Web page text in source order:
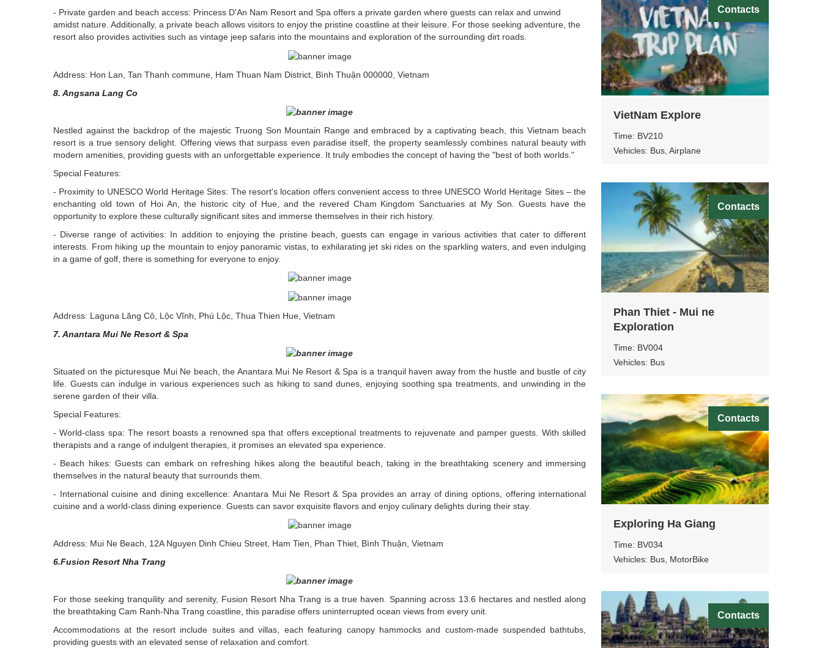
- Private garden and beach access: Princess D'An Nam Resort and Spa offers a private garden where guests can relax and unwind
amidst nature. Additionally, a private beach allows visitors to enjoy the pristine coastline at their leisure. For those seeking adventure, the
resort also provides activities such as vintage jeep safaris into the mountains and exploration of the surrounding dirt roads.
Address: Hon Lan, Tan Thanh commune, Ham Thuan Nam District, Bình Thuận 000000, Vietnam
8. Angsana Lang Co
Nestled against the backdrop of the majestic Truong Son Mountain Range and embraced by a captivating beach, this Vietnam beach
resort is a true sensory delight. Offering views that surpass even paradise itself, the property seamlessly combines natural beauty with
modern amenities, providing guests with an unforgettable experience. It truly embodies the concept of having the "best of both worlds."
Special Features:
- Proximity to UNESCO World Heritage Sites: The resort's location offers convenient access to three UNESCO World Heritage Sites – the
enchanting old town of Hoi An, the historic city of Hue, and the revered Cham Kingdom Sanctuaries at My Son. Guests have the
opportunity to explore these culturally significant sites and immerse themselves in their rich history.
- Diverse range of activities: In addition to enjoying the pristine beach, guests can engage in various activities that cater to different
interests. From hiking up the mountain to enjoy panoramic vistas, to exhilarating jet ski rides on the sparkling waters, and even indulging
in a game of golf, there is something for everyone to enjoy.
Address: Laguna Lăng Cô, Lộc Vĩnh, Phú Lộc, Thua Thien Hue, Vietnam
7. Anantara Mui Ne Resort & Spa
Situated on the picturesque Mui Ne beach, the Anantara Mui Ne Resort & Spa is a tranquil haven away from the hustle and bustle of city
life. Guests can indulge in various experiences such as hiking to sand dunes, enjoying soothing spa treatments, and unwinding in the
serene garden of their villa.
Special Features:
- World-class spa: The resort boasts a renowned spa that offers exceptional treatments to rejuvenate and pamper guests. With skilled
therapists and a range of indulgent therapies, it promises an elevated spa experience.
- Beach hikes: Guests can embark on refreshing hikes along the beautiful beach, taking in the breathtaking scenery and immersing
themselves in the natural beauty that surrounds them.
- International cuisine and dining excellence: Anantara Mui Ne Resort & Spa provides an array of dining options, offering international
cuisine and a world-class dining experience. Guests can savor exquisite flavors and enjoy culinary delights during their stay.
Address: Mui Ne Beach, 12A Nguyen Dinh Chieu Street, Ham Tien, Phan Thiet, Bình Thuận, Vietnam
6.Fusion Resort Nha Trang
For those seeking tranquility and serenity, Fusion Resort Nha Trang is a true haven. Spanning across 13.6 hectares and nestled along
the breathtaking Cam Ranh-Nha Trang coastline, this paradise offers uninterrupted ocean views from every unit.
Accommodations at the resort include suites and villas, each featuring canopy hammocks and custom-made suspended bathtubs,
providing guests with an elevated sense of relaxation and comfort.
Contacts
VietNam Explore
Time: BV210
Vehicles: Bus, Airplane
Contacts
Phan Thiet - Mui ne
Exploration
Time: BV004
Vehicles: Bus
Contacts
Exploring Ha Giang
Time: BV034
Vehicles: Bus, MotorBike
Contacts